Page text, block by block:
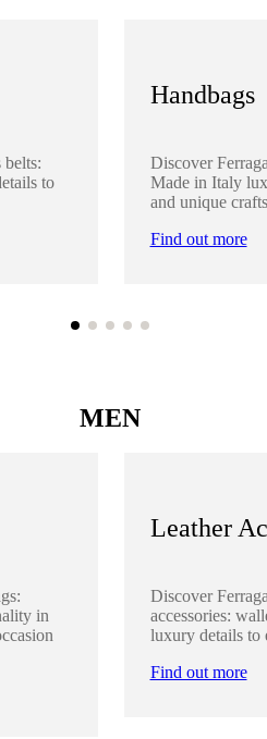
belts:
to
Handbags
Discover
Made in Italy
and unique
Find out more
MEN
in
Leather
Discover
accessories:
luxury details to
Find out more